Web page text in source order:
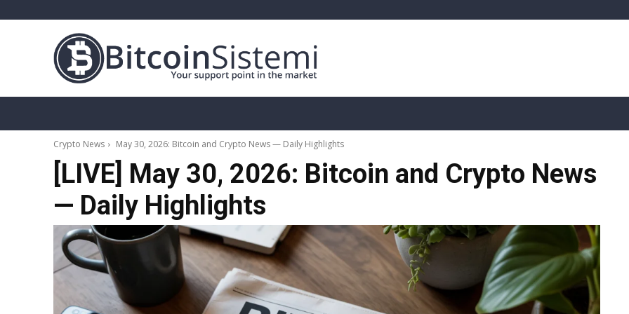
Crypto News May 30, 2026: Bitcoin and Crypto News — Daily Highlights
[LIVE] May 30, 2026: Bitcoin and Crypto News
— Daily Highlights